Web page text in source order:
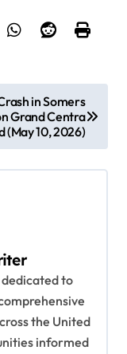
in Somers
Grand Centra
(May 10, 2026)
dedicated to
the United
informed